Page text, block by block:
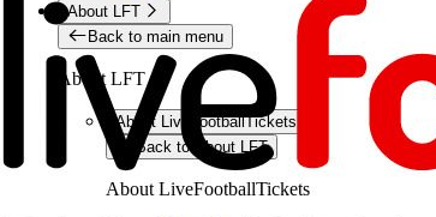
About LFT
Back to main menu
About LFT
About LiveFootballTickets
Back to About LFT
About LiveFootballTickets